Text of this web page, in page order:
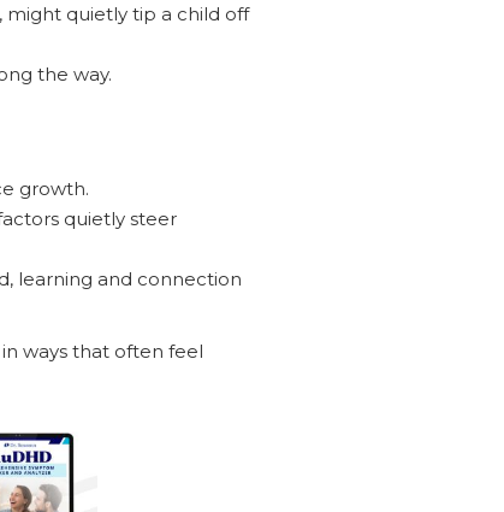
might quietly tip a child off
the way.
growth.
quietly steer
learning and connection
ways that often feel